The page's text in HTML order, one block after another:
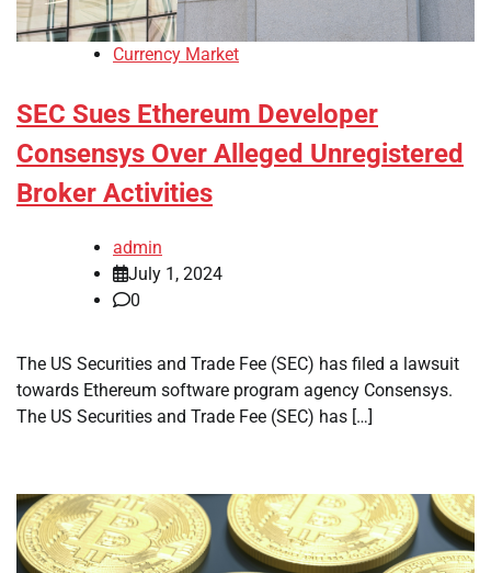
Currency Market
SEC Sues Ethereum Developer
Consensys Over Alleged Unregistered
Broker Activities
admin
July 1, 2024
0
The US Securities and Trade Fee (SEC) has filed a lawsuit
towards Ethereum software program agency Consensys.
The US Securities and Trade Fee (SEC) has […]